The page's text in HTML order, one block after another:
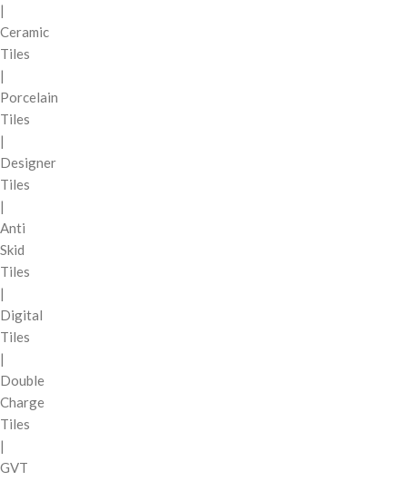
|
Ceramic
Tiles
|
Porcelain
Tiles
|
Designer
Tiles
|
Anti
Skid
Tiles
|
Digital
Tiles
|
Double
Charge
Tiles
|
GVT